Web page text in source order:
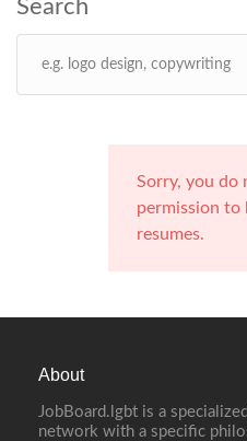
Sorry, you do
permission to
resumes.
About
JobBoard.lgbt is a
network with a specific